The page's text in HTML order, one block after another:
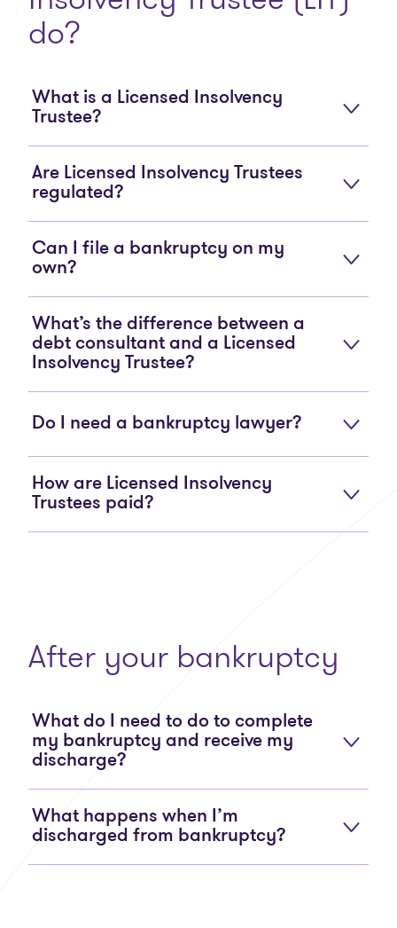
do?
What is a Licensed Insolvency
Trustee?
Are Licensed Insolvency Trustees
regulated?
Can I file a bankruptcy on my
own?
What’s the difference between a
debt consultant and a Licensed
Insolvency Trustee?
Do I need a bankruptcy lawyer?
How are Licensed Insolvency
Trustees paid?
After your bankruptcy
What do I need to do to complete
my bankruptcy and receive my
discharge?
What happens when I’m
discharged from bankruptcy?